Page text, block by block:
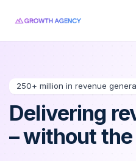
250+ million in revenue
Delivering
– without